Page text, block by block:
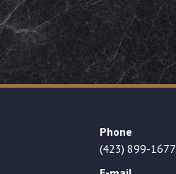
Phone
(423) 899-1677